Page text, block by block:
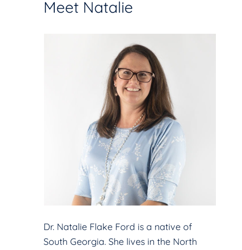
Meet Natalie
Dr. Natalie Flake Ford is a native of
South Georgia. She lives in the North